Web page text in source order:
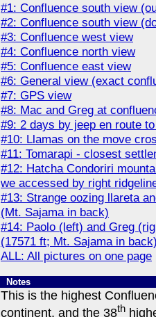
#1: Confluence south view
#2: Confluence south view
#3: Confluence west view
#4: Confluence north view
#5: Confluence east view
#6: General view (exact
#7: GPS view
#8: Mac and Greg at
#9: 2 days by jeep en route
#10: Llamas on the move
#11: Tomarapi - closest
#12: Hatcha Condoriri
we accessed by right
#13: Strange oozing llareta
(Mt. Sajama in back)
#14: Paolo (left) and Greg
(17571 ft; Mt. Sajama in
ALL: All pictures on one page
Notes
This is the highest
continent, and the 38th